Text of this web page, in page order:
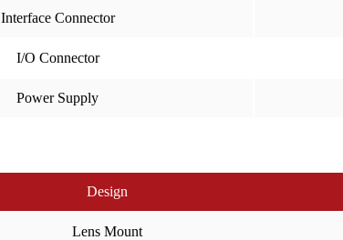
Interface Connector
I/O Connector
Power Supply
Design
Lens Mount